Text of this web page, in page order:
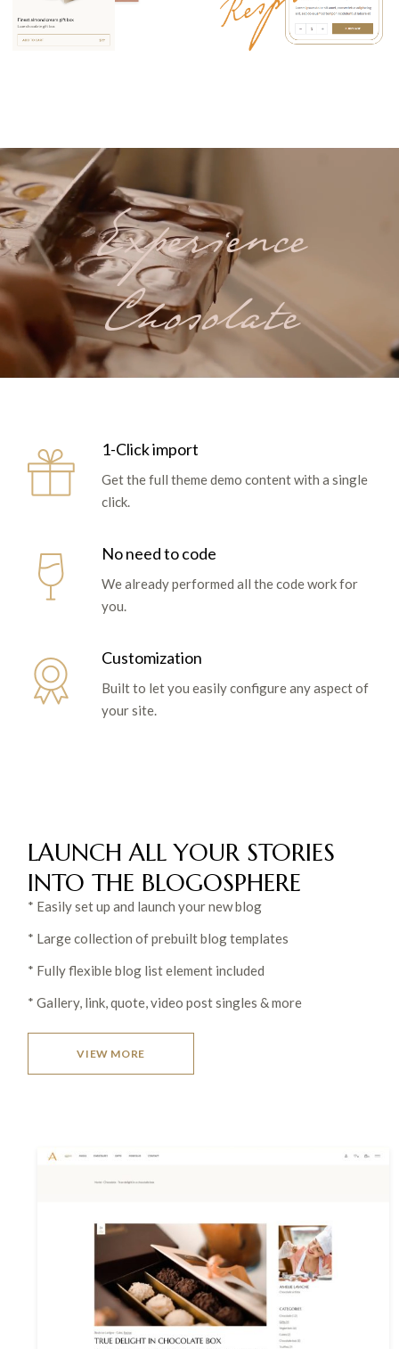
Experience
Chosolate
1-Click import
Get the full theme demo content with a single
click.
No need to code
We already performed all the code work for
you.
Customization
Built to let you easily configure any aspect of
your site.
LAUNCH ALL YOUR STORIES
INTO THE BLOGOSPHERE
* Easily set up and launch your new blog
* Large collection of prebuilt blog templates
* Fully flexible blog list element included
* Gallery, link, quote, video post singles & more
VIEW MORE